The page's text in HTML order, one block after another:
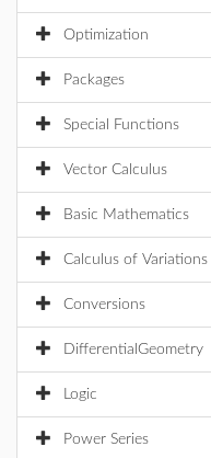
Optimization
Packages
Special Functions
Vector Calculus
Basic Mathematics
Calculus of Variations
Conversions
DifferentialGeometry
Logic
Power Series